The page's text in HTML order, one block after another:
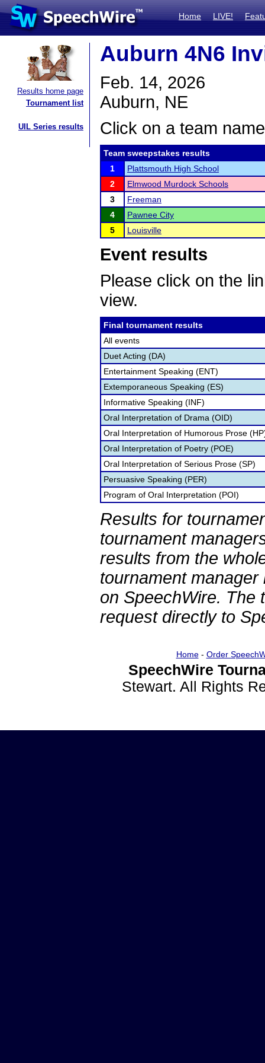
Home LIVE!
Results home page
Tournament list
UIL Series results
Auburn 4N6
Feb. 14, 2026
Auburn, NE
Click on a team
Team sweepstakes results
1
Plattsmouth High School
2
Elmwood Murdock Schools
3
Freeman
4
Pawnee City
5
Louisville
Event results
Please click on the
view.
Final tournament results
All events
Duet Acting (DA)
Entertainment Speaking (ENT)
Extemporaneous Speaking (ES)
Informative Speaking (INF)
Oral Interpretation of Drama (OID)
Oral Interpretation of Humorous Prose
Oral Interpretation of Poetry (POE)
Oral Interpretation of Serious Prose (SP)
Persuasive Speaking (PER)
Program of Oral Interpretation (POI)
Results for
tournament
results from the
tournament
on SpeechWire. The
request directly to
Home- Order
SpeechWire
Stewart. All Rights